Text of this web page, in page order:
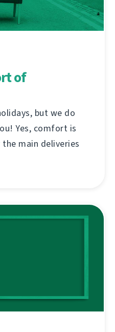
of
but we do
Yes, comfort is
main deliveries